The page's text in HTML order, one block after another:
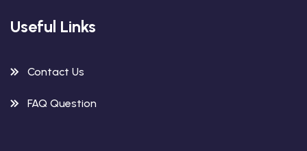
Useful Links
Contact Us
FAQ Question